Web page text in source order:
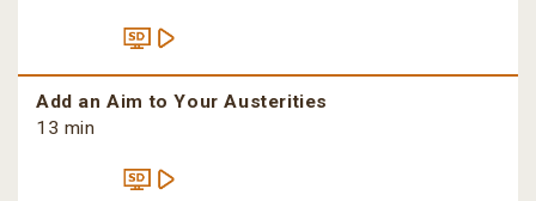
Add an Aim to Your Austerities
13 min